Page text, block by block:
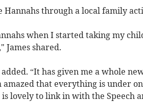
Hannahs through a local family
when I started taking my
James shared.
“It has given me a whole
that everything is under
lovely to link in with the Speech